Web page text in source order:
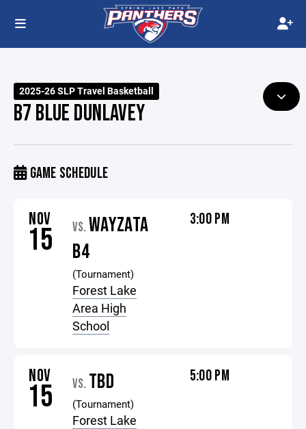
2025-26 SLP Travel Basketball
B7 BLUE DUNLAVEY
GAME SCHEDULE
NOV
15 VS. WAYZATA
B4
(Tournament)
Forest Lake
Area High
School
3:00 PM
NOV
15 VS. TBD
(Tournament)
Forest Lake
5:00 PM